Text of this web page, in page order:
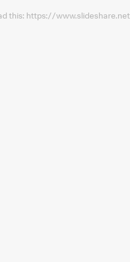
this: https://